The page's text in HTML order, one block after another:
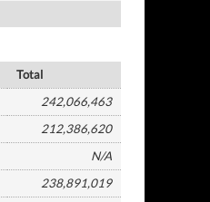
Total
242,066,463
212,386,620
N/A
238,891,019